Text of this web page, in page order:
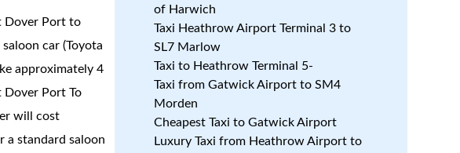
Dover Port to
car (Toyota
approximately 4
Dover Port To
will cost
a standard saloon
of Harwich
Taxi Heathrow Airport Terminal 3 to
SL7 Marlow
Taxi to Heathrow Terminal 5-
Taxi from Gatwick Airport to SM4
Morden
Cheapest Taxi to Gatwick Airport
Luxury Taxi from Heathrow Airport to